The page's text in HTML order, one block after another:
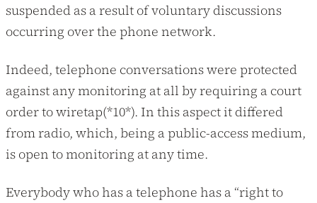
suspended as a result of voluntary discussions
occurring over the phone network.
Indeed, telephone conversations were protected
against any monitoring at all by requiring a court
order to wiretap(*10*). In this aspect it differed
from radio, which, being a public-access medium,
is open to monitoring at any time.
Everybody who has a telephone has a “right to